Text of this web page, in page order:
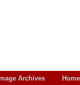
Archives Home